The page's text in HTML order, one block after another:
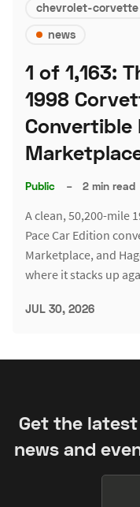
chevrolet-corvette
news
1 of 1,163:
1998
Convertible
Public – 2 min read
A clean, 50,200-mile
Pace Car Edition
Marketplace, and
where it stacks up
JUL 30, 2026
Get the
news and